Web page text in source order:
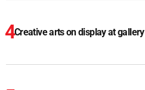
Creative arts on display at gallery